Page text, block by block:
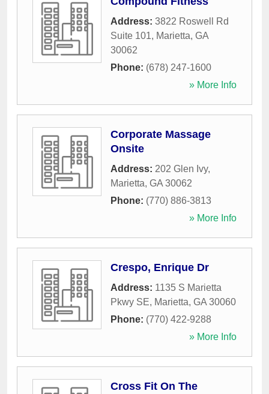
Address: 3822 Roswell Rd
Suite 101, Marietta, GA
30062
Phone: (678) 247-1600
» More Info
Corporate Massage
Onsite
Address: 202 Glen Ivy,
Marietta, GA 30062
Phone: (770) 886-3813
» More Info
Crespo, Enrique Dr
Address: 1135 S Marietta
Pkwy SE, Marietta, GA 30060
Phone: (770) 422-9288
» More Info
Cross Fit On The